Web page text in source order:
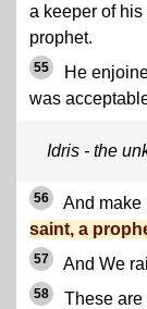
a keeper of
prophet.
55
He
was
Idris - the
56 And make
saint, a
57 And We
58
These are